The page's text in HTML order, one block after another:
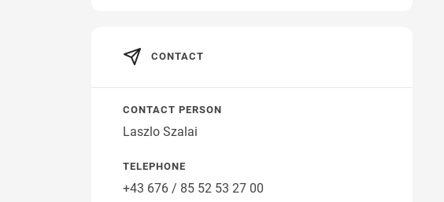
CONTACT
CONTACT PERSON
Laszlo Szalai
TELEPHONE
+43 676 / 85 52 53 27 00